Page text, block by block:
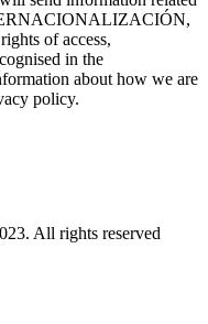
of access,
in the
about how we are
policy.
All rights reserved